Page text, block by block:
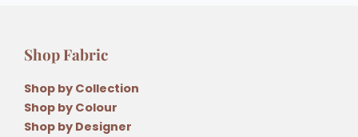
Shop Fabric
Shop by Collection
Shop by Colour
Shop by Designer